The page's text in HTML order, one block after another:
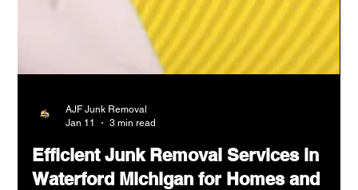
Efficient Junk Removal Services in